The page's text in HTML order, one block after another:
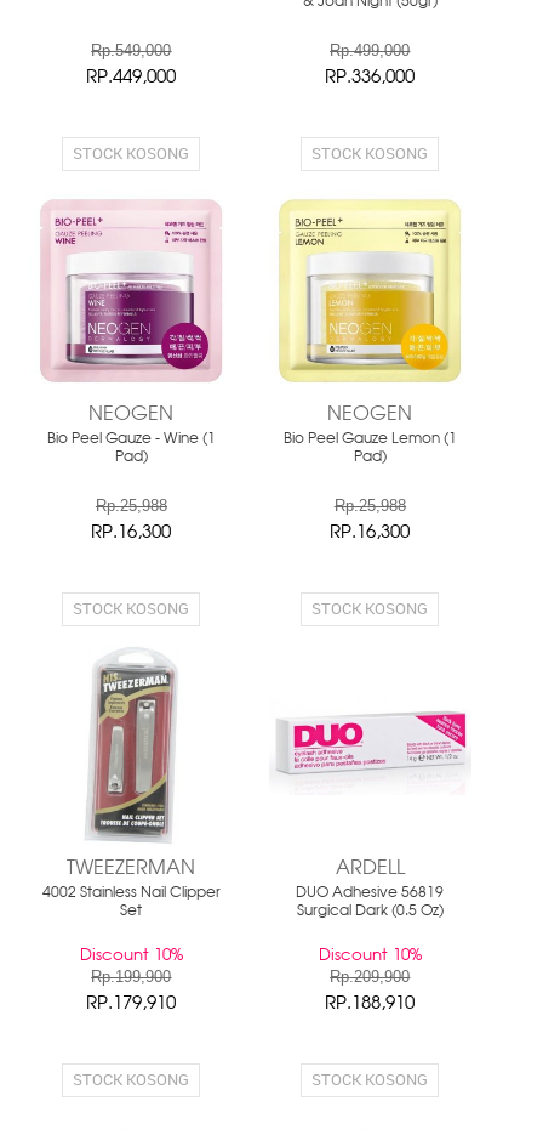
Rp.549,000
RP.449,000
STOCK KOSONG
Rp.499,000
RP.336,000
STOCK KOSONG
NEOGEN
Bio Peel Gauze - Wine (1
Pad)
Rp.25,988
RP.16,300
STOCK KOSONG
NEOGEN
Bio Peel Gauze Lemon (1
Pad)
Rp.25,988
RP.16,300
STOCK KOSONG
TWEEZERMAN
4002 Stainless Nail Clipper
Set
Discount 10%
Rp.199,900
RP.179,910
STOCK KOSONG
ARDELL
DUO Adhesive 56819
Surgical Dark (0.5 Oz)
Discount 10%
Rp.209,900
RP.188,910
STOCK KOSONG